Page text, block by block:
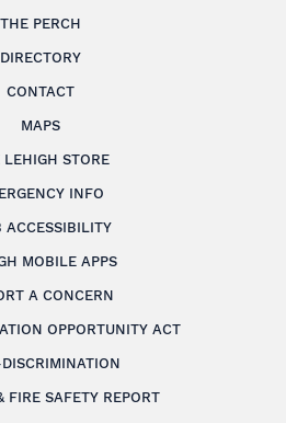
THE PERCH
DIRECTORY
CONTACT
MAPS
LEHIGH STORE
INFO
ACCESSIBILITY
MOBILE APPS
A CONCERN
OPPORTUNITY ACT
FIRE SAFETY REPORT